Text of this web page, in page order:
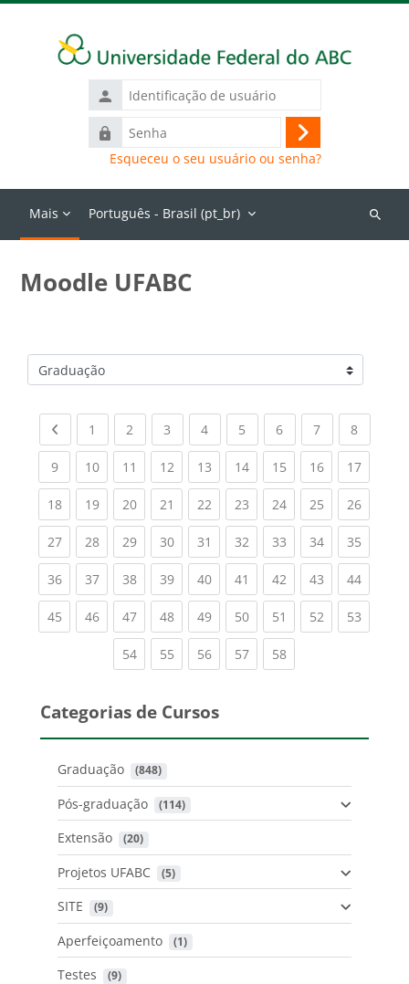
Identificação
de
usuário
Senha
Acessar
Esqueceu o seu usuário ou senha?
Mais Português - Brasil ‎(pt_br)‎
Buscar
Moodle UFABC
Categorias de Cursos
Previous page
1 (current)
2 (current)
3 (current)
4(current)
5 (current)
6(current)
7(current)
8(current)
9(current)
10(current)
11 (current)
12(current)
13(current)
14(current)
15(current)
16(current)
17
18(current)
19(current)
20(current)
21 (current)
22(current)
23(current)
24(current)
25(current)
26
27(current)
28(current)
29(current)
30(current)
31 (current)
32(current)
33(current)
34(current)
35
36(current)
37(current)
38(current)
39(current)
40(current)
41 (current)
42(current)
43(current)
44
45(current)
46(current)
47(current)
48(current)
49(current)
50(current)
51 (current)
52(current)
53
54(current)
55(current)
56(current)
57(current)
58(current)
Categorias de Cursos
Graduação (848)
Pós-graduação (114)
Extensão (20)
Projetos UFABC (5)
SITE (9)
Aperfeiçoamento (1)
Testes (9)